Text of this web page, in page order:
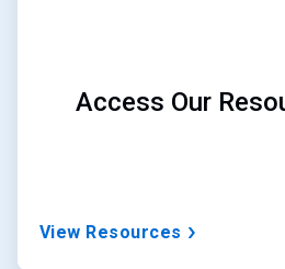
Access Our
View Resources